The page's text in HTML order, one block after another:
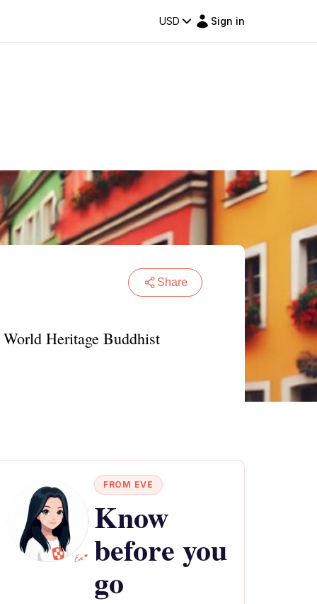
USD Sign in
Share
Heritage Buddhist
FROM EVE
Know
before you
go